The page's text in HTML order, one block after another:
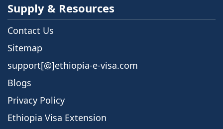
Supply & Resources
Contact Us
Sitemap
support[@]ethiopia-e-visa.com
Blogs
Privacy Policy
Ethiopia Visa Extension